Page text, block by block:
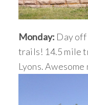
Monday: Day off
trails! 14.5 mile
Lyons.